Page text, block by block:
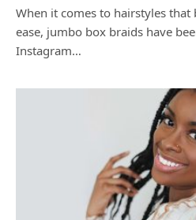
When it comes to hairstyles that
ease, jumbo box braids have
Instagram…